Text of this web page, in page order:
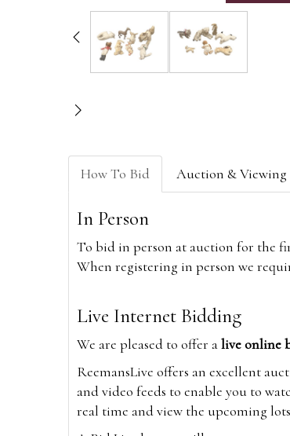
How To Bid Auction & Viewing
In Person
To bid in person at auction for the
When registering in person we
Live Internet Bidding
We are pleased to offer alive online
ReemansLive offers an excellent
and video feeds to enable you to
real time and view the upcoming